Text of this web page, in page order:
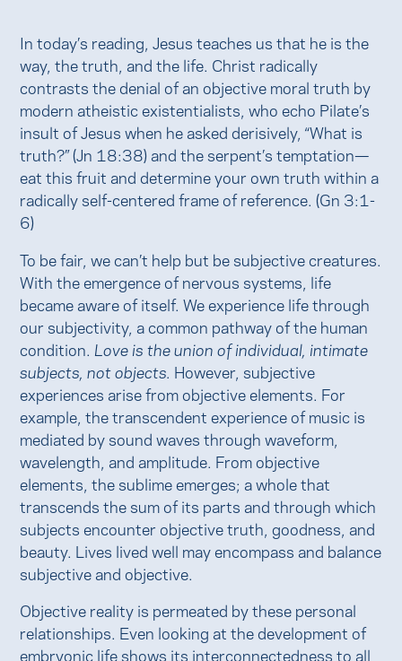
In today’s reading, Jesus teaches us that he is the
way, the truth, and the life. Christ radically
contrasts the denial of an objective moral truth by
modern atheistic existentialists, who echo Pilate’s
insult of Jesus when he asked derisively, “What is
truth?” (Jn 18:38) and the serpent’s temptation—
eat this fruit and determine your own truth within a
radically self-centered frame of reference. (Gn 3:1-
6)
To be fair, we can’t help but be subjective creatures.
With the emergence of nervous systems, life
became aware of itself. We experience life through
our subjectivity, a common pathway of the human
condition. Love is the union of individual, intimate
subjects, not objects. However, subjective
experiences arise from objective elements. For
example, the transcendent experience of music is
mediated by sound waves through waveform,
wavelength, and amplitude. From objective
elements, the sublime emerges; a whole that
transcends the sum of its parts and through which
subjects encounter objective truth, goodness, and
beauty. Lives lived well may encompass and balance
subjective and objective.
Objective reality is permeated by these personal
relationships. Even looking at the development of
embryonic life shows its interconnectedness to all